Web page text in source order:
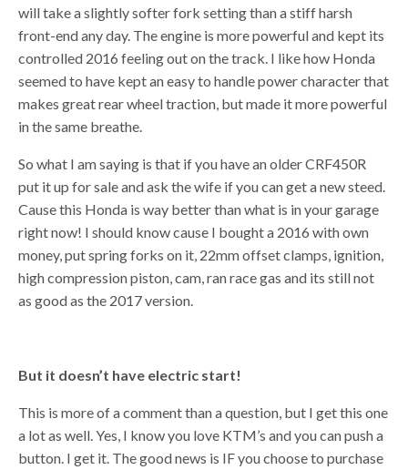
will take a slightly softer fork setting than a stiff harsh
front-end any day. The engine is more powerful and kept its
controlled 2016 feeling out on the track. I like how Honda
seemed to have kept an easy to handle power character that
makes great rear wheel traction, but made it more powerful
in the same breathe.
So what I am saying is that if you have an older CRF450R
put it up for sale and ask the wife if you can get a new steed.
Cause this Honda is way better than what is in your garage
right now! I should know cause I bought a 2016 with own
money, put spring forks on it, 22mm offset clamps, ignition,
high compression piston, cam, ran race gas and its still not
as good as the 2017 version.
But it doesn’t have electric start!
This is more of a comment than a question, but I get this one
a lot as well. Yes, I know you love KTM’s and you can push a
button. I get it. The good news is IF you choose to purchase